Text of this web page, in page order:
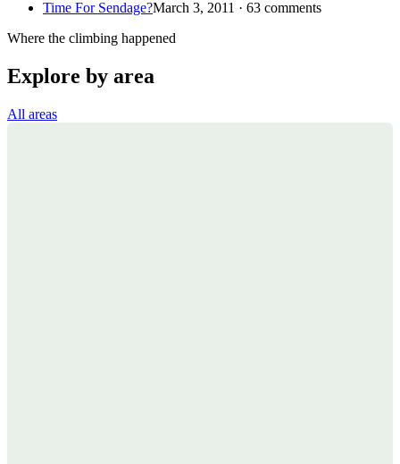
Time For Sendage?March 3, 2011 · 63 comments
Where the climbing happened
Explore by area
All areas